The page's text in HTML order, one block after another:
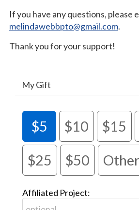
If you have any questions, please
melindawebbpto@gmail.com.
Thank you for your support!
My Gift
$5 $10 $15
$25 $50 Other
Affiliated Project: